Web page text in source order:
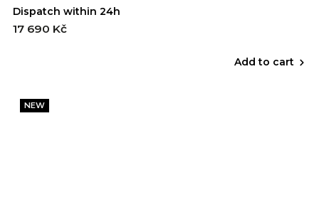
Dispatch within 24h
17 690 Kč
Add to cart
NEW